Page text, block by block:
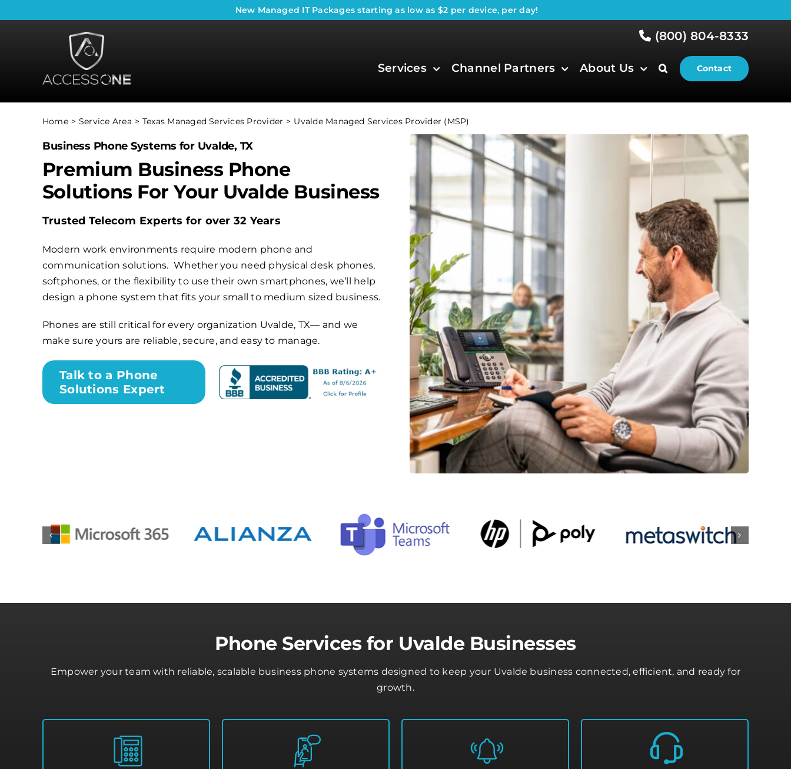
to
New Managed IT Packages starting as low as $2 per device, per day!
(800) 804-8333
Services Channel Partners About Us Contact
Home Service Area Texas Managed Services Provider Uvalde Managed Services Provider (MSP)
Business Phone Systems for Uvalde, TX
Premium Business Phone
Solutions For Your Uvalde Business
Trusted Telecom Experts for over 32 Years
Modern work environments require modern phone and
communication solutions. Whether you need physical desk phones,
softphones, or the flexibility to use their own smartphones, we’ll help
design a phone system that fits your small to medium sized business.
Phones are still critical for every organization Uvalde, TX— and we
make sure yours are reliable, secure, and easy to manage.
Talk to a Phone
Solutions Expert
Phone Services for Uvalde Businesses
Empower your team with reliable, scalable business phone systems designed to keep your Uvalde business connected, efficient, and ready for
growth.